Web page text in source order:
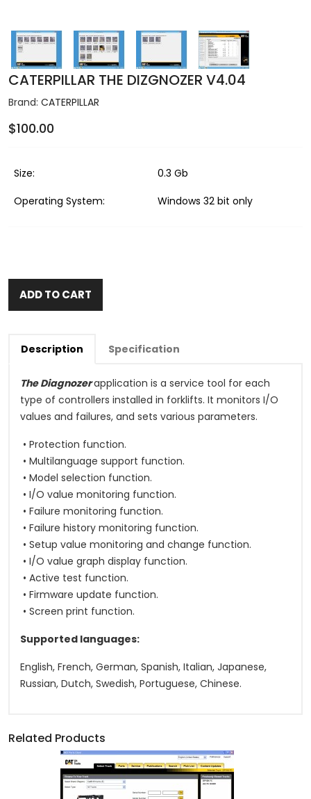
CATERPILLAR THE DIZGNOZER V4.04
Brand: CATERPILLAR
$100.00
Size:
0.3 Gb
Operating System:
Windows 32 bit only
ADD TO CART
Description Specification
The Diagnozerapplication is a service tool for each
type of controllers installed in forklifts. It monitors I/O
values and failures, and sets various parameters.
• Protection function.
• Multilanguage support function.
• Model selection function.
• I/O value monitoring function.
• Failure monitoring function.
• Failure history monitoring function.
• Setup value monitoring and change function.
• I/O value graph display function.
• Active test function.
• Firmware update function.
• Screen print function.
Supported languages:
English, French, German, Spanish, Italian, Japanese,
Russian, Dutch, Swedish, Portuguese, Chinese.
Related Products